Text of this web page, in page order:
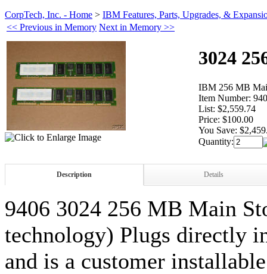
CorpTech, Inc. - Home > IBM Features, Parts, Upgrades, &
<< Previous in Memory Next in Memory >>
3024
IBM 256 MB
Item Number:
List: $2,559.74
Price: $100.00
You Save:
Quantity:
Description Details
9406 3024 256 MB Main
technology) Plugs directly
and is a customer